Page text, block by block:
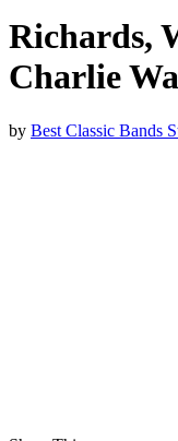
Richards,
Charlie
by Best Classic Bands